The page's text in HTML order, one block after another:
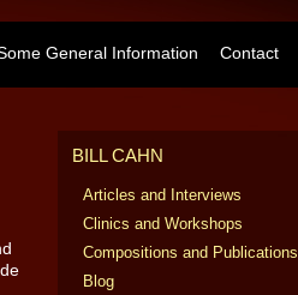
General Information Contact
BILL CAHN
Articles and Interviews
Clinics and Workshops
Compositions and Publications
Blog